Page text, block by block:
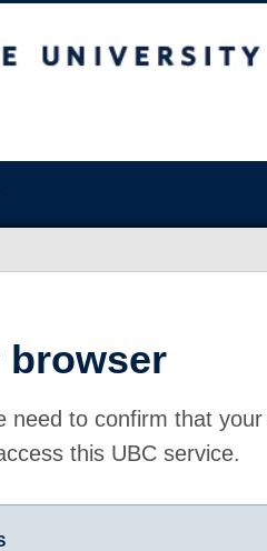
browser
need to confirm that
this UBC service.